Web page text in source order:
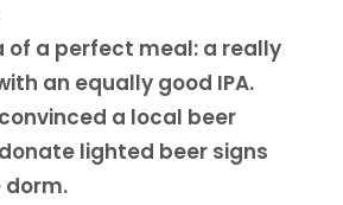
of a perfect meal: a really
an equally good IPA.
a local beer
lighted beer signs
dorm.